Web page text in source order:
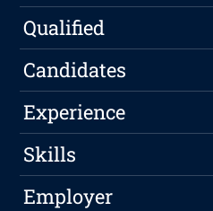
Qualified
Candidates
Experience
Skills
Employer